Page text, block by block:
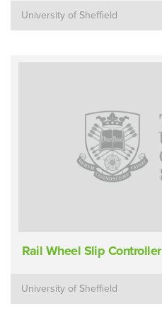
University of Sheffield
Rail Wheel Slip Controller
University of Sheffield